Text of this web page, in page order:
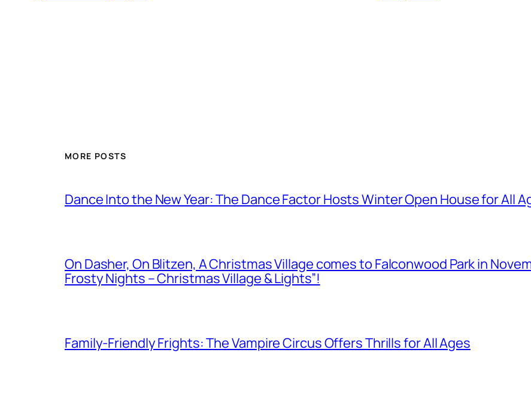
MORE POSTS
Dance Into the New Year: The Dance Factor Hosts Winter Open House for All
On Dasher, On Blitzen, A Christmas Village comes to Falconwood Park in
Frosty Nights – Christmas Village & Lights”!
Family-Friendly Frights: The Vampire Circus Offers Thrills for All Ages